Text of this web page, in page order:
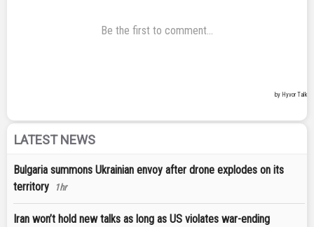
LATEST NEWS
Bulgaria summons Ukrainian envoy after drone explodes on its
territory
1hr
Iran won’t hold new talks as long as US violates war-ending